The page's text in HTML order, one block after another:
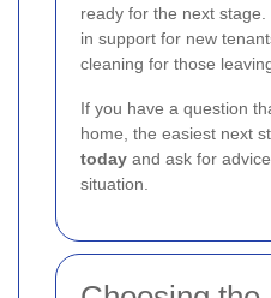
ready for the next
in support for new
cleaning for those
If you have a question
home, the easiest next
today and ask for
situation.